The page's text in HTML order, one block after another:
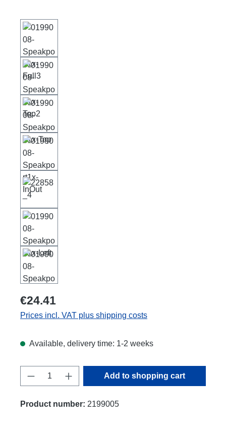
€24.41
Prices incl. VAT plus shipping costs
Available, delivery time: 1-2 weeks
Product Quantity: Enter the desired
Add to shopping cart
Product number: 2199005